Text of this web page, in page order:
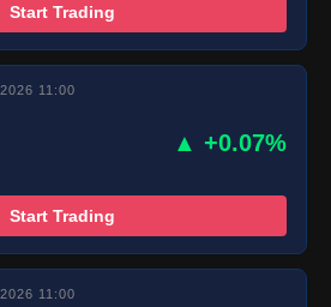
Start Trading
11:00
▲ +0.07%
Start Trading
11:00